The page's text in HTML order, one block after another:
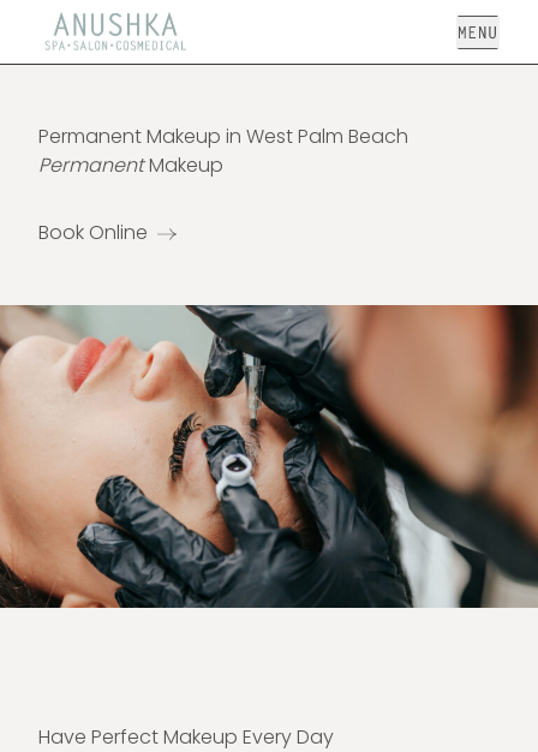
Open
Permanent Makeup in West Palm Beach
PermanentMakeup
Book Online
Have Perfect Makeup Every Day